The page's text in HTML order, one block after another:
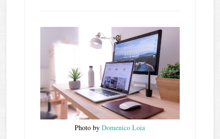
Photo byDomenico Loia